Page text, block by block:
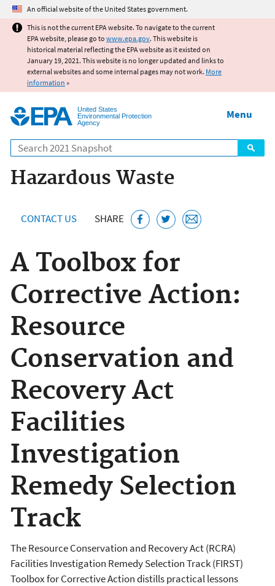
Jump to main content
An official website of the United States government.
This is not the current EPA website. To navigate to the current
EPA website, please go to www.epa.gov. This website is
historical material reflecting the EPA website as it existed on
January 19, 2021. This website is no longer updated and links to
external websites and some internal pages may not work. More
information »
United States
Environmental Protection
Agency
Search
Menu
Hazardous Waste
CONTACT US SHARE
A Toolbox for
Corrective Action:
Resource
Conservation and
Recovery Act
Facilities
Investigation
Remedy Selection
Track
The Resource Conservation and Recovery Act (RCRA)
Facilities Investigation Remedy Selection Track (FIRST)
Toolbox for Corrective Action distills practical lessons